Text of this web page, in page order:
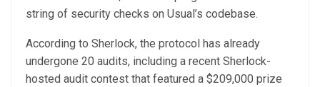
string of security checks on Usual’s codebase.
According to Sherlock, the protocol has already
undergone 20 audits, including a recent Sherlock-
hosted audit contest that featured a $209,000 prize